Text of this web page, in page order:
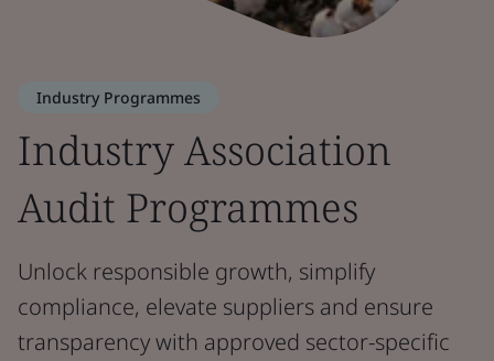
Industry Programmes
Industry Association
Audit Programmes
Unlock responsible growth, simplify
compliance, elevate suppliers and ensure
transparency with approved sector-specific